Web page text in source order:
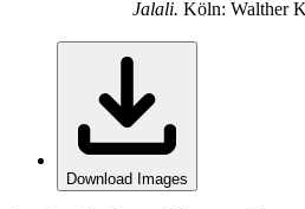
Jalali. Köln: Walther
Download Images